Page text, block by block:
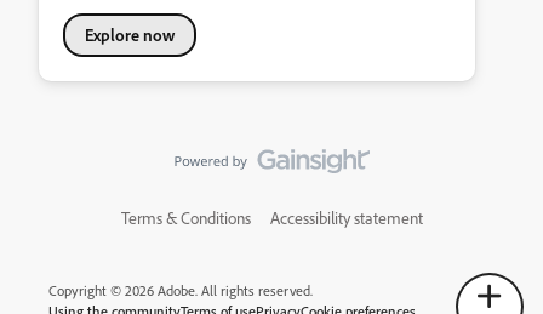
Explore now
Terms & Conditions Accessibility statement
Copyright © 2026 Adobe. All rights reserved.